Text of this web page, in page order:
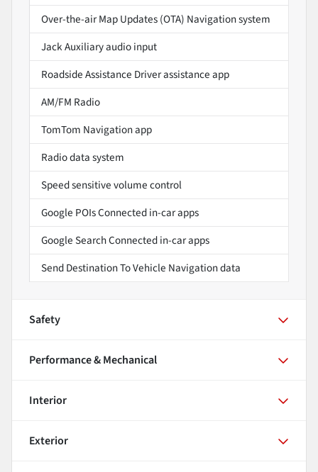
Over-the-air Map Updates (OTA) Navigation system
Jack Auxiliary audio input
Roadside Assistance Driver assistance app
AM/FM Radio
TomTom Navigation app
Radio data system
Speed sensitive volume control
Google POIs Connected in-car apps
Google Search Connected in-car apps
Send Destination To Vehicle Navigation data
Safety
Performance & Mechanical
Interior
Exterior